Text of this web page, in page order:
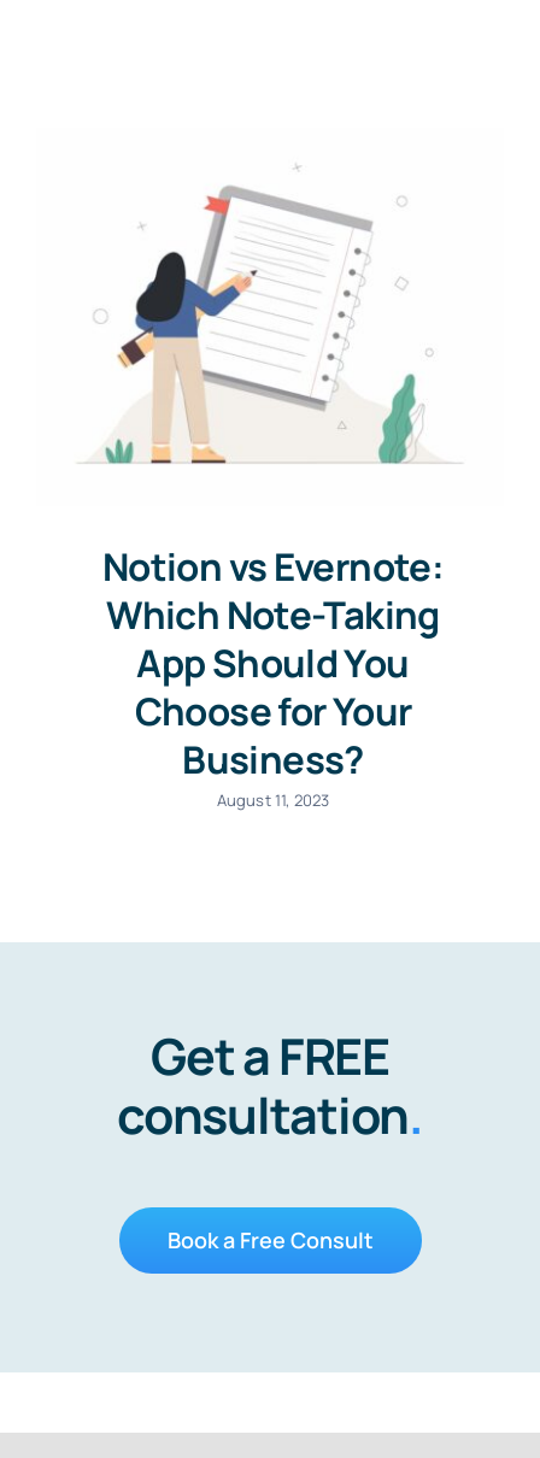
Notion vs Evernote:
Which Note-Taking
App Should You
Choose for Your
Business?
August 11, 2023
Get a FREE
consultation.
Book a Free Consult